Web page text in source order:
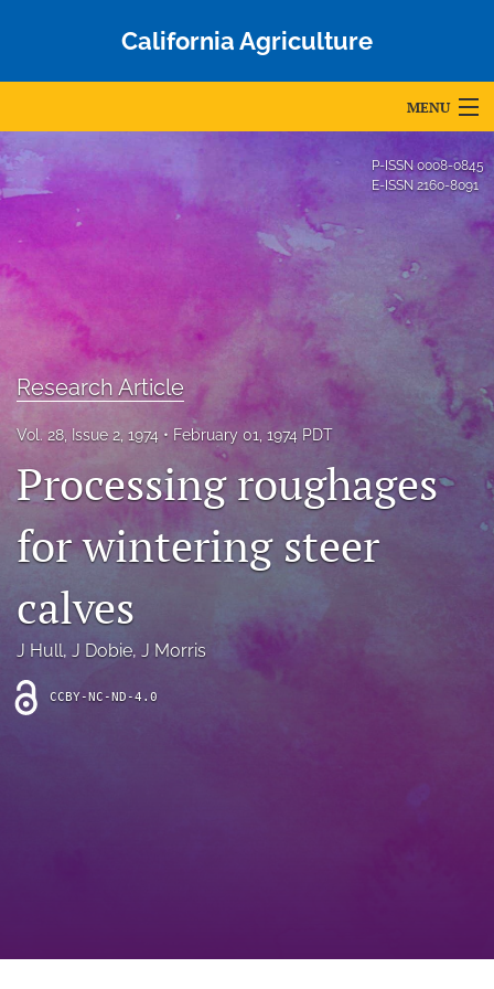
California Agriculture
MENU
Articles
Editorial Board
About
Blog
Accepted Papers
archive
search
Bluesky
(opens
a
new
tab)
Facebook
(opens
in
a
RSS
feed
P-ISSN0008-0845
E-ISSN 2160-8091
Research Article
Vol. 28, Issue 2, 1974 February 01, 1974 PDT
Processing roughages
for wintering steer
calves
J Hull, J Dobie, J Morris
CCBY-NC-ND-4.0